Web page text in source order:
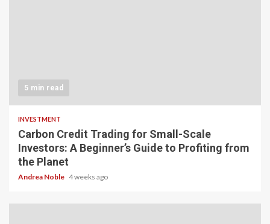
5 min read
INVESTMENT
Carbon Credit Trading for Small-Scale
Investors: A Beginner’s Guide to Profiting from
the Planet
Andrea Noble 4 weeks ago